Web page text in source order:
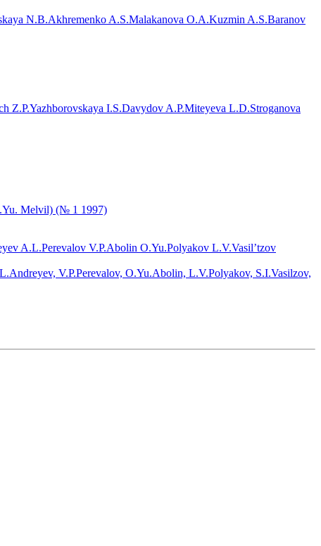
N.B.Akhremenko A.S.Malakanova O.A.Kuzmin A.S.Baranov
Z.P.Yazhborovskaya I.S.Davydov A.P.Miteyeva L.D.Stroganova
Melvil) (№ 1 1997)
A.L.Perevalov V.P.Abolin O.Yu.Polyakov L.V.Vasil’tzov
V.P.Perevalov, O.Yu.Abolin, L.V.Polyakov, S.I.Vasilzov,